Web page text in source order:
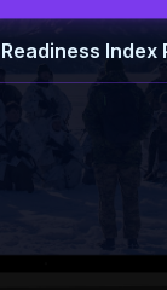
Index